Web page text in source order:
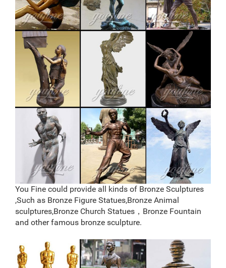
You Fine could provide all kinds of Bronze Sculptures
,Such as Bronze Figure Statues,Bronze Animal
sculptures,Bronze Church Statues，Bronze Fountain
and other famous bronze sculpture.